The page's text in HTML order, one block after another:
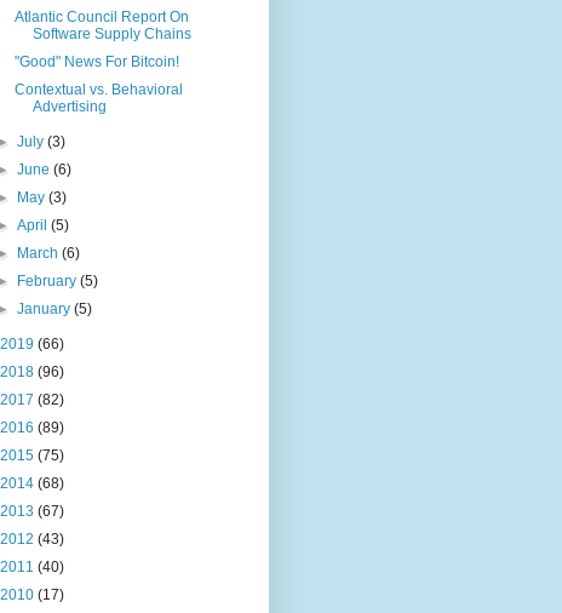
Atlantic Council Report On
Software Supply Chains
"Good" News For Bitcoin!
Contextual vs. Behavioral
Advertising
July(3)
June(6)
May(3)
April(5)
March(6)
February(5)
January(5)
2019 (66)
2018 (96)
2017 (82)
2016 (89)
2015 (75)
2014 (68)
2013 (67)
2012 (43)
2011 (40)
2010 (17)